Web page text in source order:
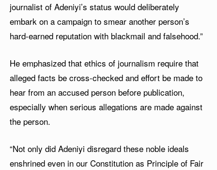
journalist of Adeniyi’s status would deliberately
embark on a campaign to smear another person’s
hard-earned reputation with blackmail and falsehood.”
He emphasized that ethics of journalism require that
alleged facts be cross-checked and effort be made to
hear from an accused person before publication,
especially when serious allegations are made against
the person.
“Not only did Adeniyi disregard these noble ideals
enshrined even in our Constitution as Principle of Fair